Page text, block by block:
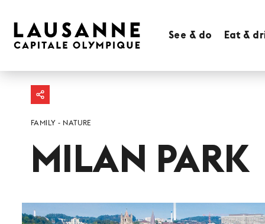
See & do Eat &
FAMILY NATURE
MILAN PARK